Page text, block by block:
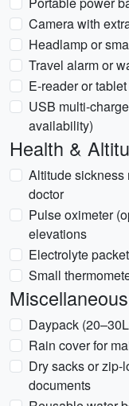
Camera with
Headlamp or
Travel alarm or
E-reader or
USB multi-
availability)
Health &
Altitude
doctor
Pulse oximeter
elevations
Electrolyte
Small
Daypack
Rain cover for
Dry sacks or zip-
documents